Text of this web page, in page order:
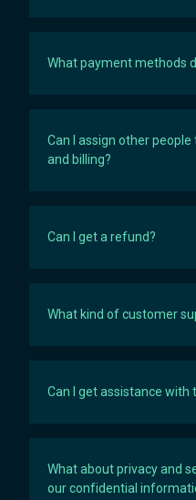
What payment methods
Can I assign other
and billing?
Can I get a refund?
What kind of customer
Can I get assistance with
What about privacy and
our confidential